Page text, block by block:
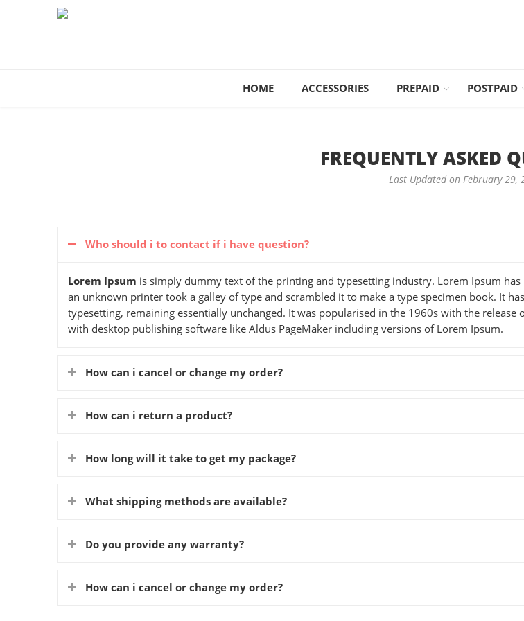
HOME ACCESSORIES PREPAID POSTPAID
FREQUENTLY ASKED
Last Updated on February 29,
Who should i to contact if i have question?
Lorem Ipsum is simply dummy text of the printing and typesetting industry. Lorem Ipsum
an unknown printer took a galley of type and scrambled it to make a type specimen book. It
typesetting, remaining essentially unchanged. It was popularised in the 1960s with the
with desktop publishing software like Aldus PageMaker including versions of Lorem Ipsum.
How can i cancel or change my order?
How can i return a product?
How long will it take to get my package?
What shipping methods are available?
Do you provide any warranty?
How can i cancel or change my order?